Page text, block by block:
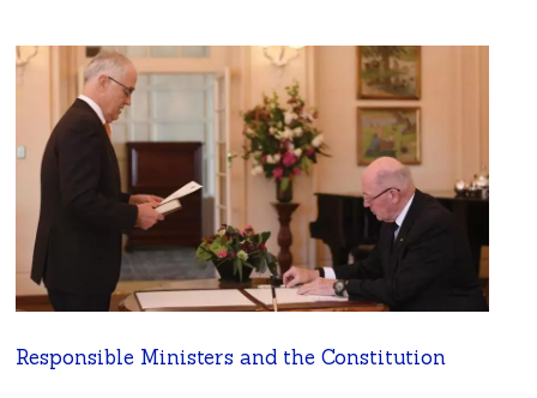
Responsible Ministers and the Constitution